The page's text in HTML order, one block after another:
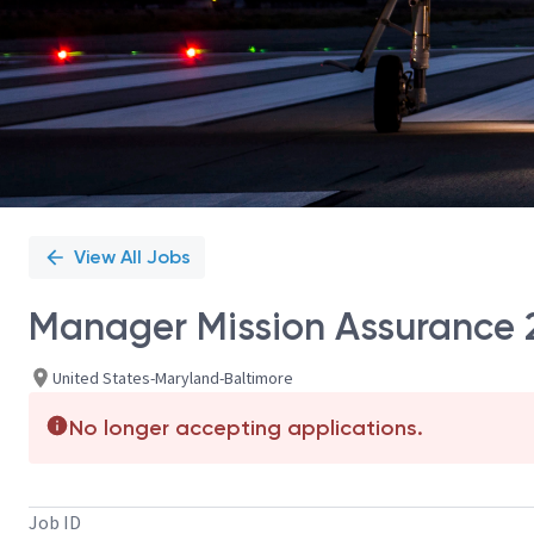
View All Jobs
Manager Mission Assurance
United States-Maryland-Baltimore
No longer accepting applications.
Job ID